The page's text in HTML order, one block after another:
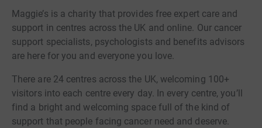
Maggie’s is a charity that provides free expert care and
support in centres across the UK and online. Our cancer
support specialists, psychologists and benefits advisors
are here for you and everyone you love.
There are 24 centres across the UK, welcoming 100+
visitors into each centre every day. In every centre, you’ll
find a bright and welcoming space full of the kind of
support that people facing cancer need and deserve.